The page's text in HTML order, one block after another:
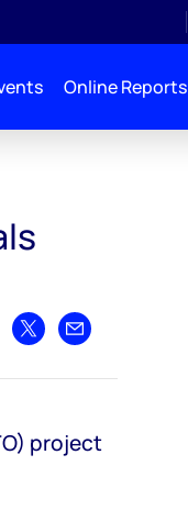
Online Reports
LinkedIn
on Bluesky
Share on XShare by email
project